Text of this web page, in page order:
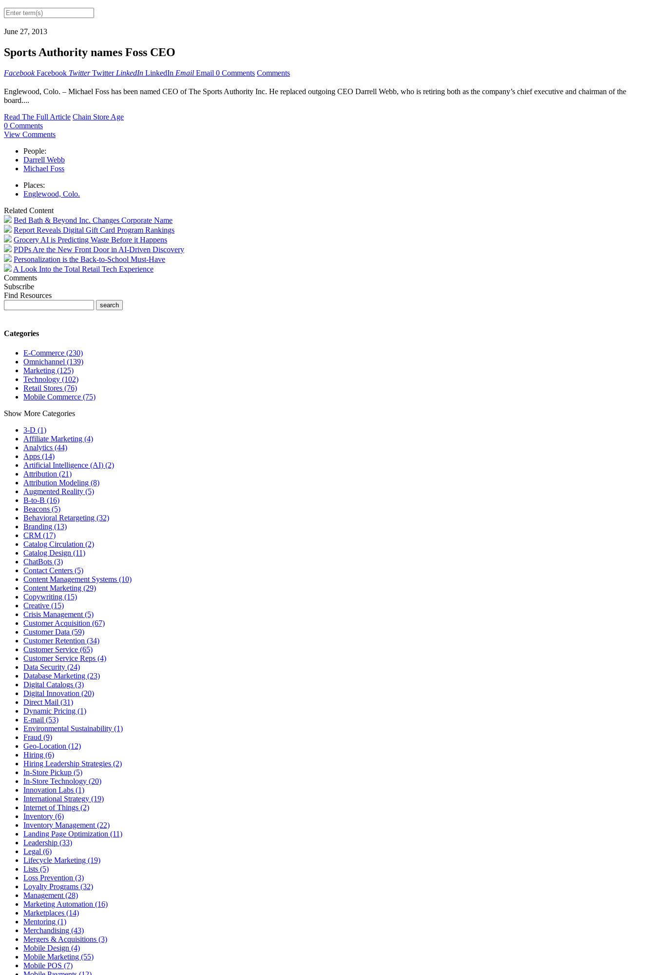
June 27, 2013
Sports Authority names Foss CEO
Facebook Facebook Twitter Twitter LinkedIn LinkedIn Email Email 0 Comments Comments
Englewood, Colo. – Michael Foss has been named CEO of The Sports Authority Inc. He replaced outgoing CEO Darrell Webb, who is retiring both as the company’s chief executive and chairman of the
board....
Read The Full Article Chain Store Age
0 Comments
View Comments
People:
Darrell Webb
Michael Foss
Places:
Englewood, Colo.
Related Content
Bed Bath & Beyond Inc. Changes Corporate Name
Report Reveals Digital Gift Card Program Rankings
Grocery AI is Predicting Waste Before it Happens
PDPs Are the New Front Door in AI-Driven Discovery
Personalization is the Back-to-School Must-Have
A Look Into the Total Retail Tech Experience
Comments
Subscribe
Find Resources
Categories
E-Commerce (230)
Omnichannel (139)
Marketing (125)
Technology (102)
Retail Stores (76)
Mobile Commerce (75)
Show More Categories
3-D (1)
Affiliate Marketing (4)
Analytics (44)
Apps (14)
Artificial Intelligence (AI) (2)
Attribution (21)
Attribution Modeling (8)
Augmented Reality (5)
B-to-B (16)
Beacons (5)
Behavioral Retargeting (32)
Branding (13)
CRM (17)
Catalog Circulation (2)
Catalog Design (11)
ChatBots (3)
Contact Centers (5)
Content Management Systems (10)
Content Marketing (29)
Copywriting (15)
Creative (15)
Crisis Management (5)
Customer Acquisition (67)
Customer Data (59)
Customer Retention (34)
Customer Service (65)
Customer Service Reps (4)
Data Security (24)
Database Marketing (23)
Digital Catalogs (3)
Digital Innovation (20)
Direct Mail (31)
Dynamic Pricing (1)
E-mail (53)
Environmental Sustainability (1)
Fraud (9)
Geo-Location (12)
Hiring (6)
Hiring Leadership Strategies (2)
In-Store Pickup (5)
In-Store Technology (20)
Innovation Labs (1)
International Strategy (19)
Internet of Things (2)
Inventory (6)
Inventory Management (22)
Landing Page Optimization (11)
Leadership (33)
Legal (6)
Lifecycle Marketing (19)
Lists (5)
Loss Prevention (3)
Loyalty Programs (32)
Management (28)
Marketing Automation (16)
Marketplaces (14)
Mentoring (1)
Merchandising (43)
Mergers & Acquisitions (3)
Mobile Design (4)
Mobile Marketing (55)
Mobile POS (7)